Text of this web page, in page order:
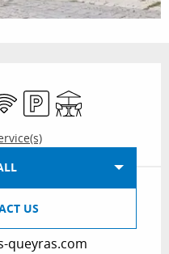
Car parkTerrace
US
queyras.com